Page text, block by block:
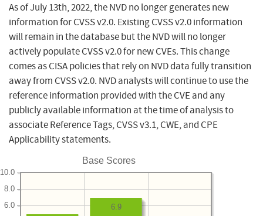
As of July 13th, 2022, the NVD no longer generates new
information for CVSS v2.0. Existing CVSS v2.0 information
will remain in the database but the NVD will no longer
actively populate CVSS v2.0 for new CVEs. This change
comes as CISA policies that rely on NVD data fully transition
away from CVSS v2.0. NVD analysts will continue to use the
reference information provided with the CVE and any
publicly available information at the time of analysis to
associate Reference Tags, CVSS v3.1, CWE, and CPE
Applicability statements.
Base Scores
6.0
8.0
10.0
6.9